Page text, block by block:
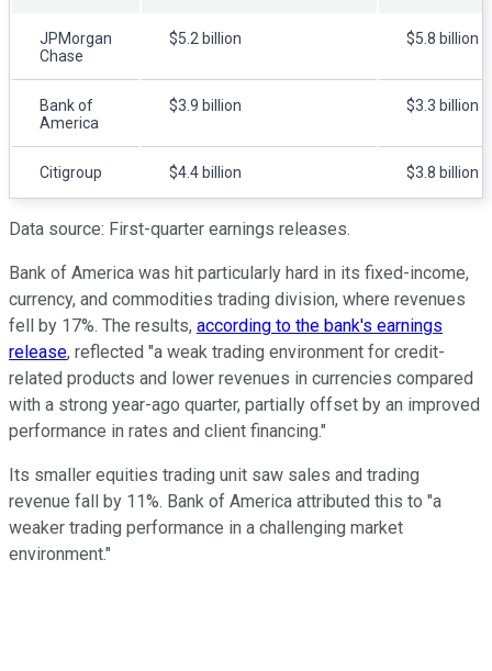
JPMorgan
Chase
$5.2 billion $5.8 billion
Bank of
America
$3.9 billion $3.3 billion
Citigroup $4.4 billion $3.8 billion
Data source: First-quarter earnings releases.
Bank of America was hit particularly hard in its fixed-income,
currency, and commodities trading division, where revenues
fell by 17%. The results, according to the bank's earnings
release, reflected "a weak trading environment for credit-
related products and lower revenues in currencies compared
with a strong year-ago quarter, partially offset by an improved
performance in rates and client financing."
Its smaller equities trading unit saw sales and trading
revenue fall by 11%. Bank of America attributed this to "a
weaker trading performance in a challenging market
environment."